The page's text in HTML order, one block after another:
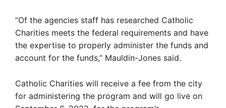
“Of the agencies staff has researched Catholic
Charities meets the federal requirements and have
the expertise to properly administer the funds and
account for the funds,” Mauldin-Jones said.
Catholic Charities will receive a fee from the city
for administering the program and will go live on